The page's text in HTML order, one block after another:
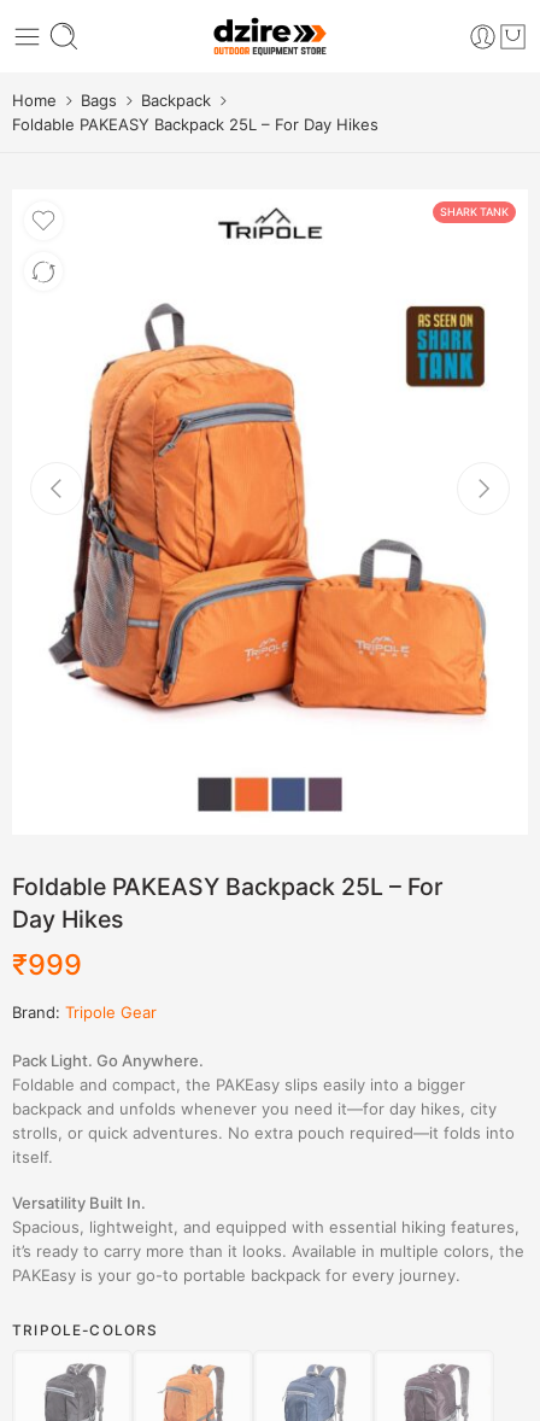
Home Bags
Backpack
Foldable PAKEASY Backpack 25L – For Day Hikes
SHARK TANK
Foldable PAKEASY Backpack 25L – For
Day Hikes
₹999
Brand: Tripole Gear
Pack Light. Go Anywhere.
Foldable and compact, the PAKEasy slips easily into a bigger
backpack and unfolds whenever you need it—for day hikes, city
strolls, or quick adventures. No extra pouch required—it folds into
itself.
Versatility Built In.
Spacious, lightweight, and equipped with essential hiking features,
it’s ready to carry more than it looks. Available in multiple colors, the
PAKEasy is your go-to portable backpack for every journey.
TRIPOLE-COLORS